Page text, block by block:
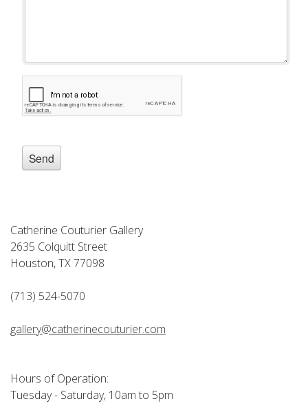
Catherine Couturier Gallery
2635 Colquitt Street
Houston, TX 77098
(713) 524-5070
gallery@catherinecouturier.com
Hours of Operation:
Tuesday - Saturday, 10am to 5pm